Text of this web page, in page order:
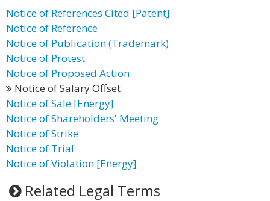
Notice of References Cited [Patent]
Notice of Reference
Notice of Publication (Trademark)
Notice of Protest
Notice of Proposed Action
Notice of Salary Offset
Notice of Sale [Energy]
Notice of Shareholders' Meeting
Notice of Strike
Notice of Trial
Notice of Violation [Energy]
Related Legal Terms